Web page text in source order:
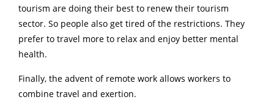
tourism are doing their best to renew their tourism
sector. So people also get tired of the restrictions. They
prefer to travel more to relax and enjoy better mental
health.
Finally, the advent of remote work allows workers to
combine travel and exertion.